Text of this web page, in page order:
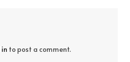
to post a comment.